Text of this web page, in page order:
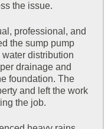
the issue.
professional, and
the sump pump
distribution
drainage and
foundation. The
and left the work
the job.